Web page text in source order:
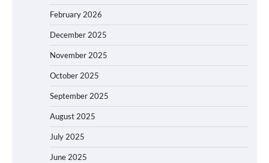
February 2026
December 2025
November 2025
October 2025
September 2025
August 2025
July 2025
June 2025